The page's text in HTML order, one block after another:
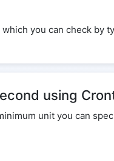
you can check by
using
unit you can